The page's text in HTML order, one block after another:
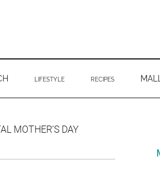
LIFESTYLE RECIPES
MOTHER’S DAY